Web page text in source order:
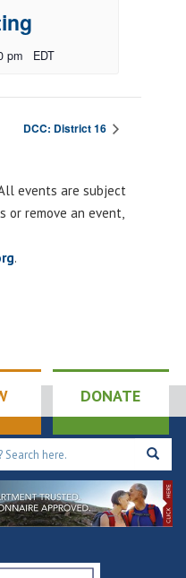
pm EDT
DCC: District 16
events are subject
or remove an event,
.
DONATE